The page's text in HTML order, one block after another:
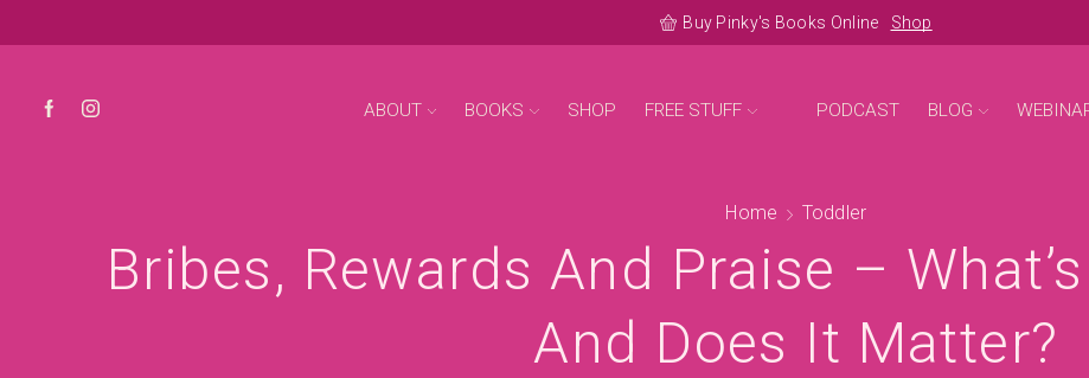
Buy Pinky's Books Online Shop
ABOUT BOOKS SHOP FREE STUFF PODCAST BLOG
Home Toddler
Bribes, Rewards And Praise –
And Does It Matter?